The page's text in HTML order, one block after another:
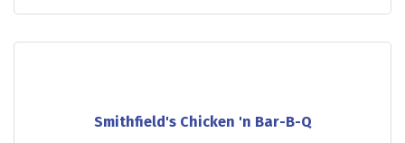
Smithfield's Chicken 'n Bar-B-Q